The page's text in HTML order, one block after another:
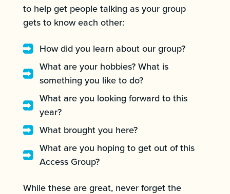
to help get people talking as your group
gets to know each other:
How did you learn about our group?
What are your hobbies? What is
something you like to do?
What are you looking forward to this
year?
What brought you here?
What are you hoping to get out of this
Access Group?
While these are great, never forget the